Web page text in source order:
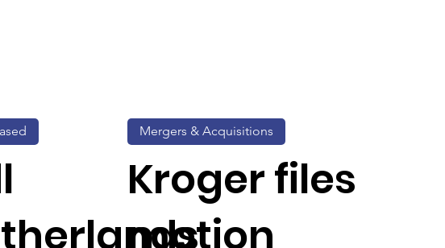
Kroger files
motion
Mergers & Acquisitions